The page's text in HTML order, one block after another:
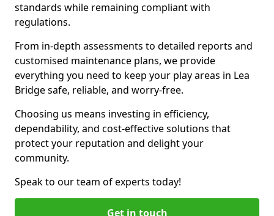
standards while remaining compliant with
regulations.
From in-depth assessments to detailed reports and
customised maintenance plans, we provide
everything you need to keep your play areas in Lea
Bridge safe, reliable, and worry-free.
Choosing us means investing in efficiency,
dependability, and cost-effective solutions that
protect your reputation and delight your
community.
Speak to our team of experts today!
Get in touch